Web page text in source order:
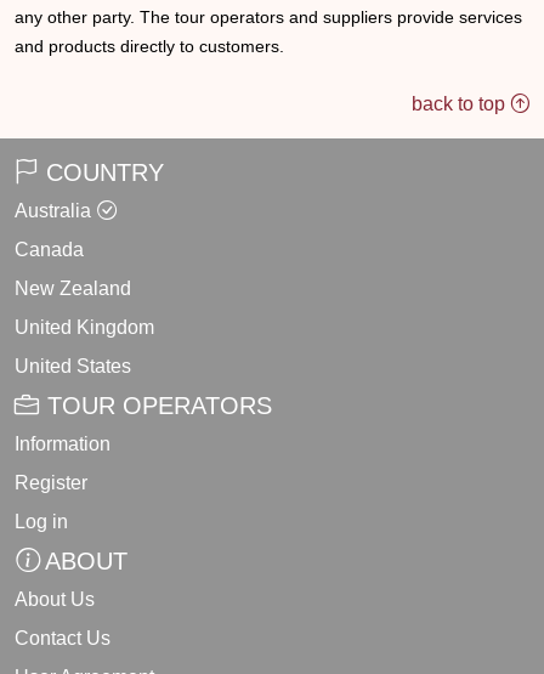
any other party. The tour operators and suppliers provide services
and products directly to customers.
back to top
COUNTRY
Australia
Canada
New Zealand
United Kingdom
United States
TOUR OPERATORS
Information
Register
Log in
ABOUT
About Us
Contact Us